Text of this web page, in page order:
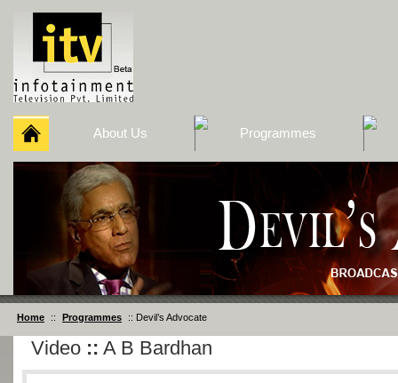
About Us Programmes
Home :: Programmes :: Devil’s Advocate
Video :: A B Bardhan